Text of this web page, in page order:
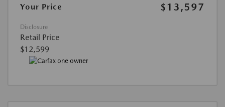
Your Price
$13,597
Disclosure
Retail Price
$12,599